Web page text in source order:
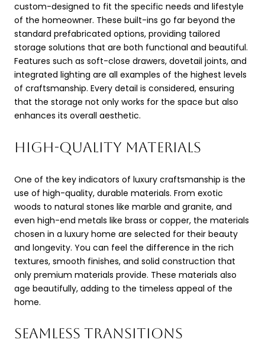
custom-designed to fit the specific needs and lifestyle
of the homeowner. These built-ins go far beyond the
standard prefabricated options, providing tailored
storage solutions that are both functional and beautiful.
Features such as soft-close drawers, dovetail joints, and
integrated lighting are all examples of the highest levels
of craftsmanship. Every detail is considered, ensuring
that the storage not only works for the space but also
enhances its overall aesthetic.
HIGH-QUALITY MATERIALS
One of the key indicators of luxury craftsmanship is the
use of high-quality, durable materials. From exotic
woods to natural stones like marble and granite, and
even high-end metals like brass or copper, the materials
chosen in a luxury home are selected for their beauty
and longevity. You can feel the difference in the rich
textures, smooth finishes, and solid construction that
only premium materials provide. These materials also
age beautifully, adding to the timeless appeal of the
home.
SEAMLESS TRANSITIONS